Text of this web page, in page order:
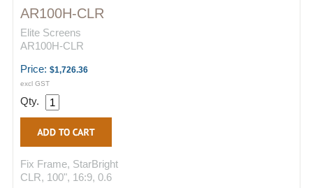
AR100H-CLR
Elite Screens
AR100H-CLR
Price: $1,726.36
excl GST
Qty.
Fix Frame, StarBright
CLR, 100", 16:9, 0.6